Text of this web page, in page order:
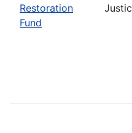
Restoration
Fund